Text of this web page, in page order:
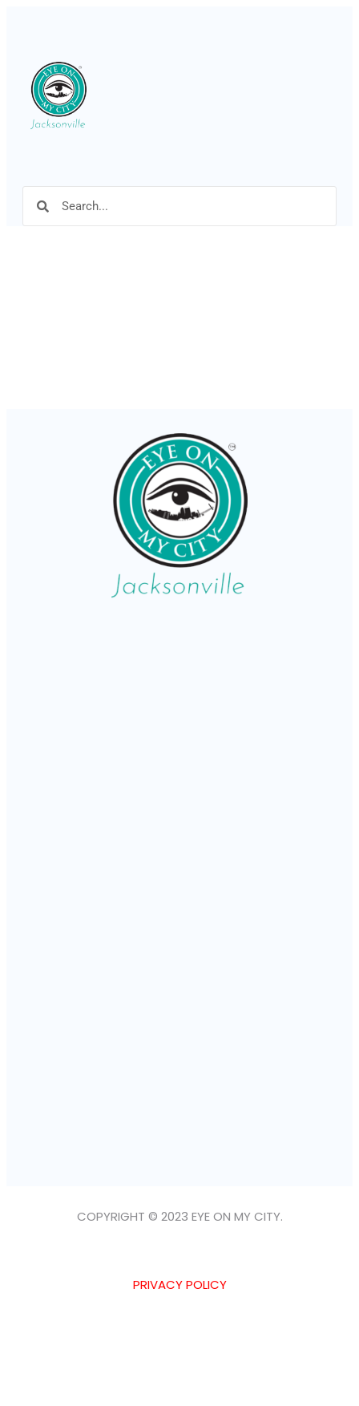
COPYRIGHT © 2023 EYE ON MY CITY.
PRIVACY POLICY